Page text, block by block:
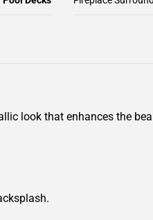
look that enhances the